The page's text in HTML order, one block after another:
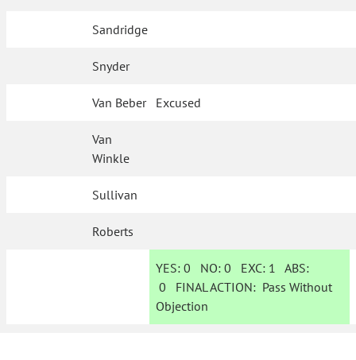
Sandridge
Snyder
Van Beber Excused
Van
Winkle
Sullivan
Roberts
YES: 0 NO:0 EXC: 1 ABS:
0 FINAL ACTION: Pass Without
Objection